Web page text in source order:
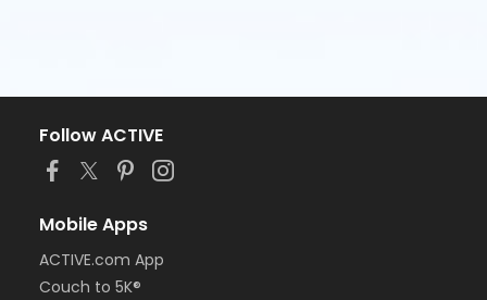
Follow ACTIVE
Mobile Apps
ACTIVE.com App
Couch to 5K®